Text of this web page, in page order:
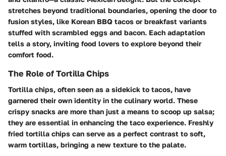
stretches beyond traditional boundaries, opening the door to
fusion styles, like Korean BBQ tacos or breakfast variants
stuffed with scrambled eggs and bacon. Each adaptation
tells a story, inviting food lovers to explore beyond their
comfort food.
The Role of Tortilla Chips
Tortilla chips, often seen as a sidekick to tacos, have
garnered their own identity in the culinary world. These
crispy snacks are more than just a means to scoop up salsa;
they are essential in enhancing the taco experience. Freshly
fried tortilla chips can serve as a perfect contrast to soft,
warm tortillas, bringing a new texture to the palate.